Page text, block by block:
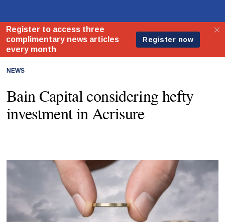
NEWS
Bain Capital considering hefty
investment in Acrisure